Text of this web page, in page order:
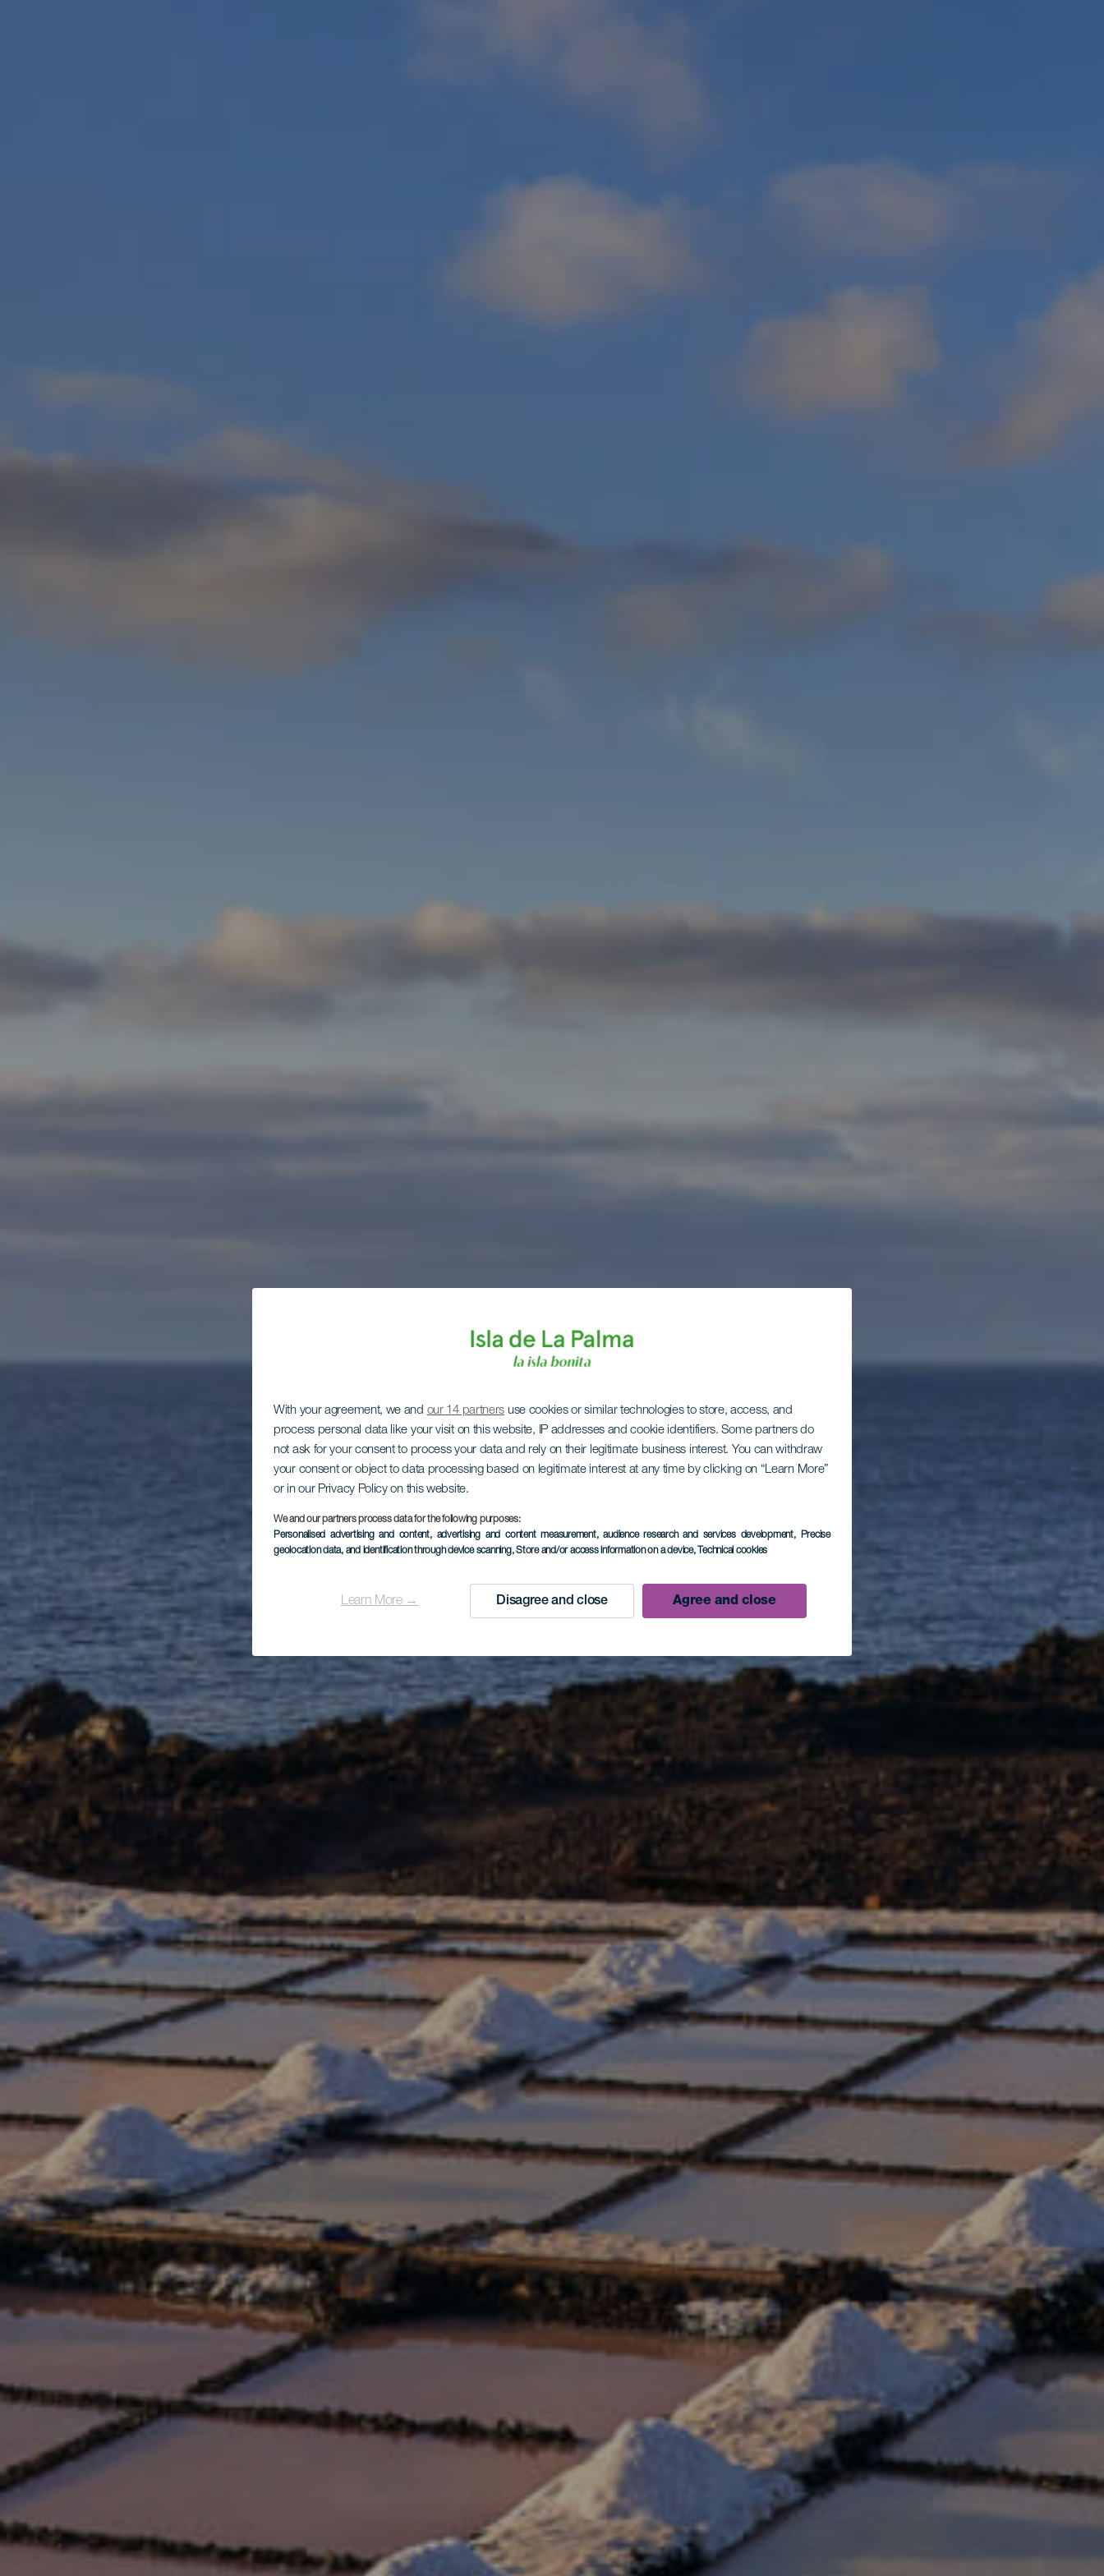
With your agreement, we and our 14 partners use cookies or similar technologies to store, access, and
process personal data like your visit on this website, IP addresses and cookie identifiers. Some partners do
not ask for your consent to process your data and rely on their legitimate business interest. You can withdraw
your consent or object to data processing based on legitimate interest at any time by clicking on “Learn More”
or in our Privacy Policy on this website.
We and our partners process data for the following purposes:
Personalised advertising and content, advertising and content measurement, audience research and services development, Precise
geolocation data, and identification through device scanning, Store and/or access information on a device, Technical cookies
Learn More → Disagree and close Agree and close
Fuencaliente